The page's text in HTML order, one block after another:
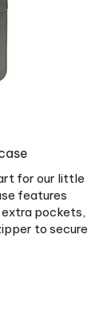
for our little
features
pockets,
to secure